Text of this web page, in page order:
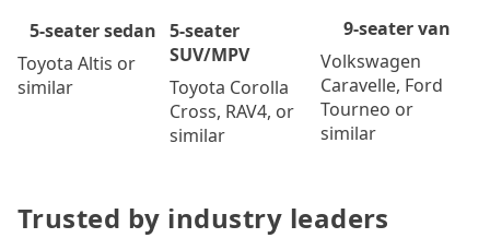
5-seater sedan
Toyota Altis or
similar
5-seater
SUV/MPV
Toyota Corolla
Cross, RAV4, or
similar
9-seater van
Volkswagen
Caravelle, Ford
Tourneo or
similar
Trusted by industry leaders